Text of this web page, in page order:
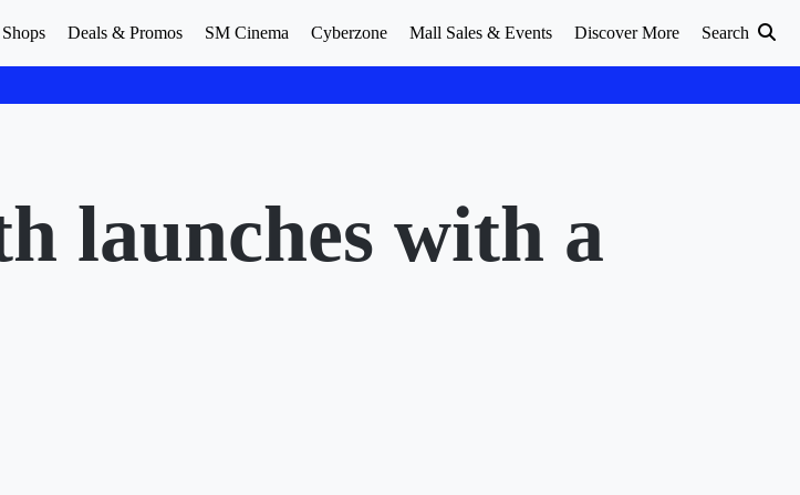
Shops Deals & Promos SM Cinema Cyberzone Mall Sales & Events Discover More Search
launches with a